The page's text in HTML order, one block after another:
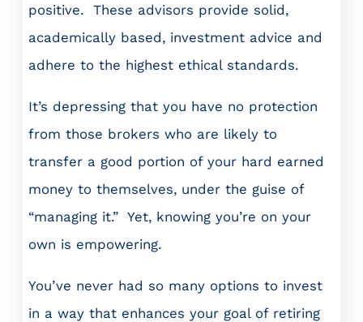
positive. These advisors provide solid,
academically based, investment advice and
adhere to the highest ethical standards.
It’s depressing that you have no protection
from those brokers who are likely to
transfer a good portion of your hard earned
money to themselves, under the guise of
“managing it.” Yet, knowing you’re on your
own is empowering.
You’ve never had so many options to invest
in a way that enhances your goal of retiring